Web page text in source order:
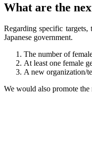
What are the
Regarding specific
Japanese government.
The number of
At least one female
A new organization/
We would also promote the